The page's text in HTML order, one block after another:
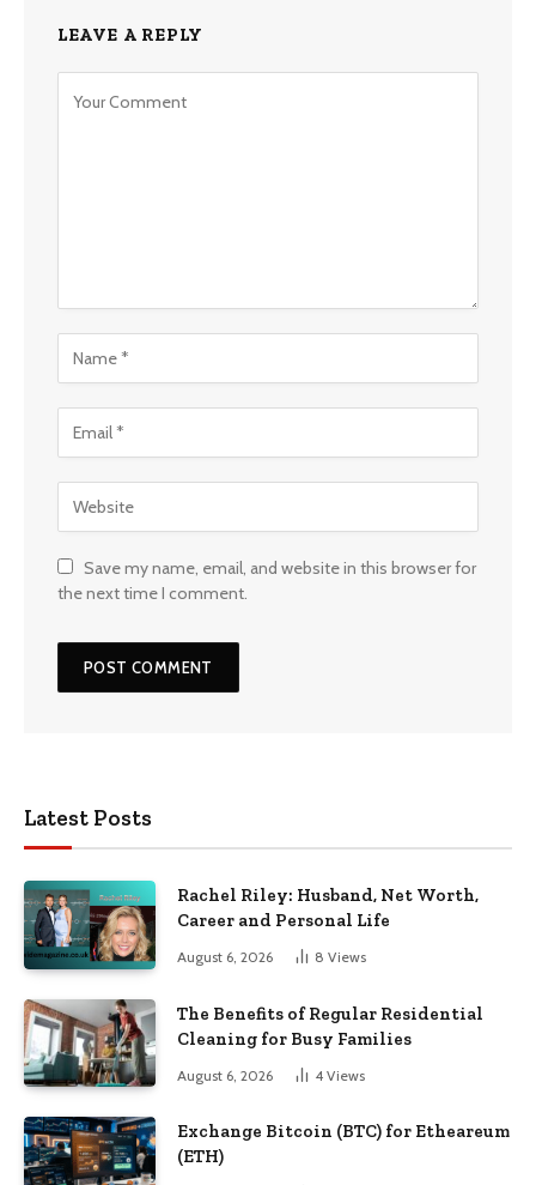
LEAVE A REPLY
Save my name, email, and website in this browser for
the next time I comment.
Latest Posts
Rachel Riley: Husband, Net Worth,
Career and Personal Life
August 6, 2026 8 Views
The Benefits of Regular Residential
Cleaning for Busy Families
August 6, 2026 4 Views
Exchange Bitcoin (BTC) for Etheareum
(ETH)